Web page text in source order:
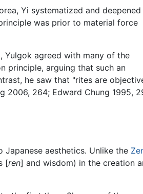
Yi systematized and deepened
was prior to material force
Yulgok agreed with many of the
principle, arguing that such an
he saw that "rites are
2006, 264; Edward Chung 1995,
Japanese aesthetics. Unlike the
[ren] and wisdom) in the creation